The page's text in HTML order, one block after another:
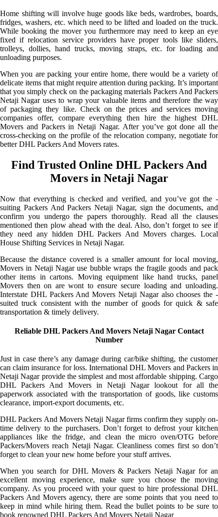
Home shifting will involve huge goods like beds, wardrobes, boards,
fridges, washers, etc. which need to be lifted and loaded on the truck.
While booking the mover you furthermore may need to keep an eye
fixed if relocation service providers have proper tools like sliders,
trolleys, dollies, hand trucks, moving straps, etc. for loading and
unloading purposes.
When you are packing your entire home, there would be a variety of
delicate items that might require attention during packing. It’s important
that you simply check on the packaging materials Packers And Packers
Netaji Nagar uses to wrap your valuable items and therefore the way
of packaging they like. Check on the prices and services moving
companies offer, compare everything then hire the highest DHL
Movers and Packers in Netaji Nagar. After you’ve got done all the
cross-checking on the profile of the relocation company, negotiate for
better DHL Packers And Movers rates.
Find Trusted Online DHL Packers And
Movers in Netaji Nagar
Now that everything is checked and verified, and you’ve got the -
suiting Packers And Packers Netaji Nagar, sign the documents, and
confirm you undergo the papers thoroughly. Read all the clauses
mentioned then plow ahead with the deal. Also, don’t forget to see if
they need any hidden DHL Packers And Movers charges. Local
House Shifting Services in Netaji Nagar.
Because the distance covered is a smaller amount for local moving,
Movers in Netaji Nagar use bubble wraps the fragile goods and pack
other items in cartons. Moving equipment like hand trucks, panel
Movers then on are wont to ensure secure loading and unloading.
Interstate DHL Packers And Movers Netaji Nagar also chooses the -
suited truck consistent with the number of goods for quick & safe
transportation & timely delivery.
Reliable DHL Packers And Movers Netaji Nagar Contact
Number
Just in case there’s any damage during car/bike shifting, the customer
can claim insurance for loss. International DHL Movers and Packers in
Netaji Nagar provide the simplest and most affordable shipping. Cargo
DHL Packers And Movers in Netaji Nagar lookout for all the
paperwork associated with the transportation of goods, like customs
clearance, import-export documents, etc.
DHL Packers And Movers Netaji Nagar firms confirm they supply on-
time delivery to the purchasers. Don’t forget to defrost your kitchen
appliances like the fridge, and clean the micro oven/OTG before
Packers/Movers reach Netaji Nagar. Cleanliness comes first so don’t
forget to clean your new home before your stuff arrives.
When you search for DHL Movers & Packers Netaji Nagar for an
excellent moving experience, make sure you choose the moving
company. As you proceed with your quest to hire professional DHL
Packers And Movers agency, there are some points that you need to
keep in mind while hiring them. Read the bullet points to be sure to
book renowned DHL Packers And Movers Netaji Nagar